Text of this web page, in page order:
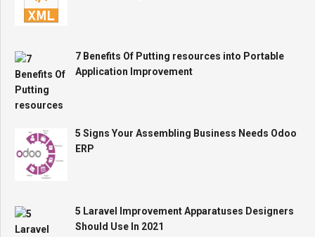
7 Benefits Of Putting resources into Portable
Application Improvement
5 Signs Your Assembling Business Needs Odoo
ERP
5 Laravel Improvement Apparatuses Designers
Should Use In 2021